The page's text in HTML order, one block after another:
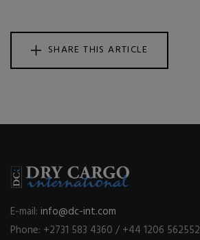
SHARE THIS ARTICLE
E-mail: info@dc-int.com
Phone: +2731 583 4360 / +44 1206 562552